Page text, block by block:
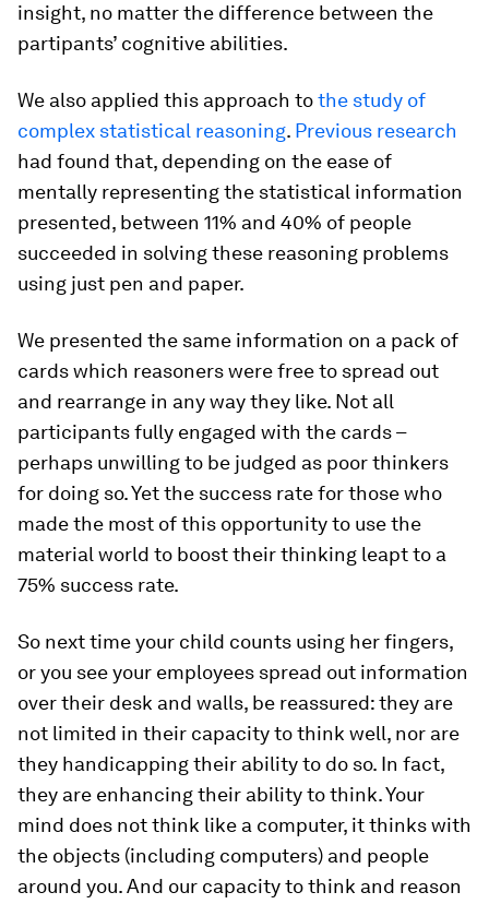
insight, no matter the difference between the
partipants’ cognitive abilities.
We also applied this approach tothe study of
complex statistical reasoning. Previous research
had found that, depending on the ease of
mentally representing the statistical information
presented, between 11% and 40% of people
succeeded in solving these reasoning problems
using just pen and paper.
We presented the same information on a pack of
cards which reasoners were free to spread out
and rearrange in any way they like. Not all
participants fully engaged with the cards –
perhaps unwilling to be judged as poor thinkers
for doing so. Yet the success rate for those who
made the most of this opportunity to use the
material world to boost their thinking leapt to a
75% success rate.
So next time your child counts using her fingers,
or you see your employees spread out information
over their desk and walls, be reassured: they are
not limited in their capacity to think well, nor are
they handicapping their ability to do so. In fact,
they are enhancing their ability to think. Your
mind does not think like a computer, it thinks with
the objects (including computers) and people
around you. And our capacity to think and reason